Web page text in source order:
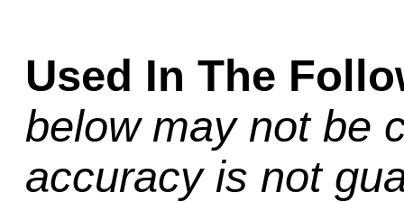
Used In The
below may not be
accuracy is not